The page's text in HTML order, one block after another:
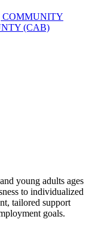
COMMUNITY
(CAB)
young adults ages
to individualized
tailored support
goals.